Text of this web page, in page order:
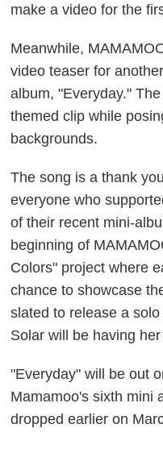
make a video for the
Meanwhile,
video teaser for
album, "Everyday."
themed clipwhile
backgrounds.
The song is a thank
everyone who
of their recent mini-
beginning of
Colors" project where
chance to showcase
slated to release a
Solar will be having
"Everyday" will be out
Mamamoo's sixth mini
dropped earlier on